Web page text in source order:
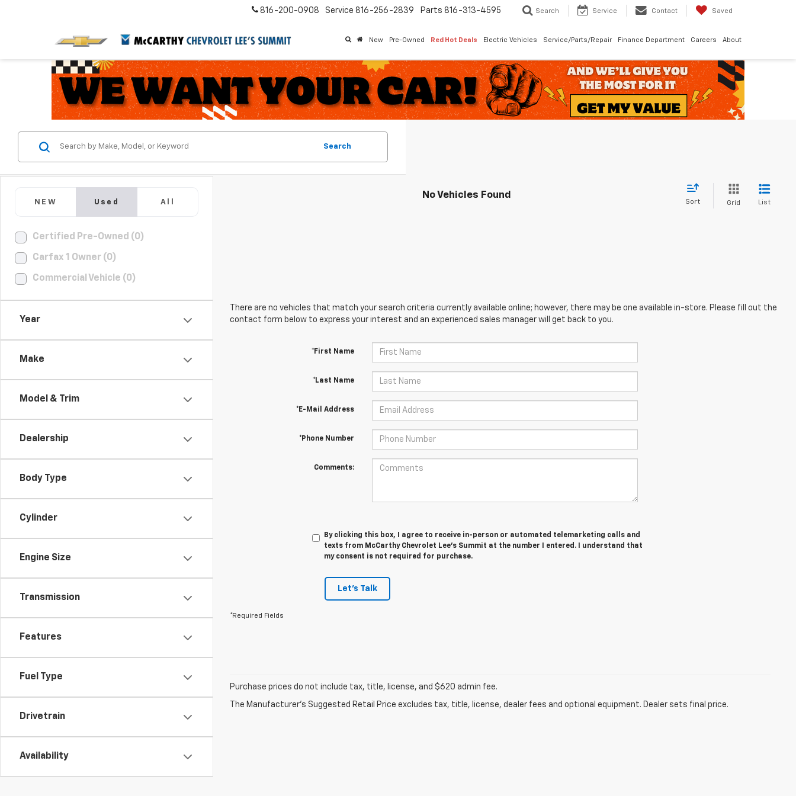
816-200-0908 Service 816-256-2839 Parts 816-313-4595 Search Service Contact Saved
New Pre-Owned Red Hot Deals Electric Vehicles Service/Parts/Repair Finance Department Careers About
NEW Used All
Certified Pre-Owned (0)
Carfax 1 Owner (0)
Commercial Vehicle (0)
Year
Make
Model & Trim
Dealership
Body Type
Cylinder
Engine Size
Transmission
Features
Fuel Type
Drivetrain
Availability
Search
No Vehicles Found
Sort Grid List
There are no vehicles that match your search criteria currently available online; however, there may be one available in-store. Please fill out the
contact form below to express your interest and an experienced sales manager will get back to you.
*First Name
*Last Name
*E-Mail Address
*Phone Number
Comments:
By clicking this box, I agree to receive in-person or automated telemarketing calls and
texts from McCarthy Chevrolet Lee's Summit at the number I entered. I understand that
my consent is not required for purchase.
Let's Talk
*Required Fields
Purchase prices do not include tax, title, license, and $620 admin fee.
The Manufacturer's Suggested Retail Price excludes tax, title, license, dealer fees and optional equipment. Dealer sets final price.